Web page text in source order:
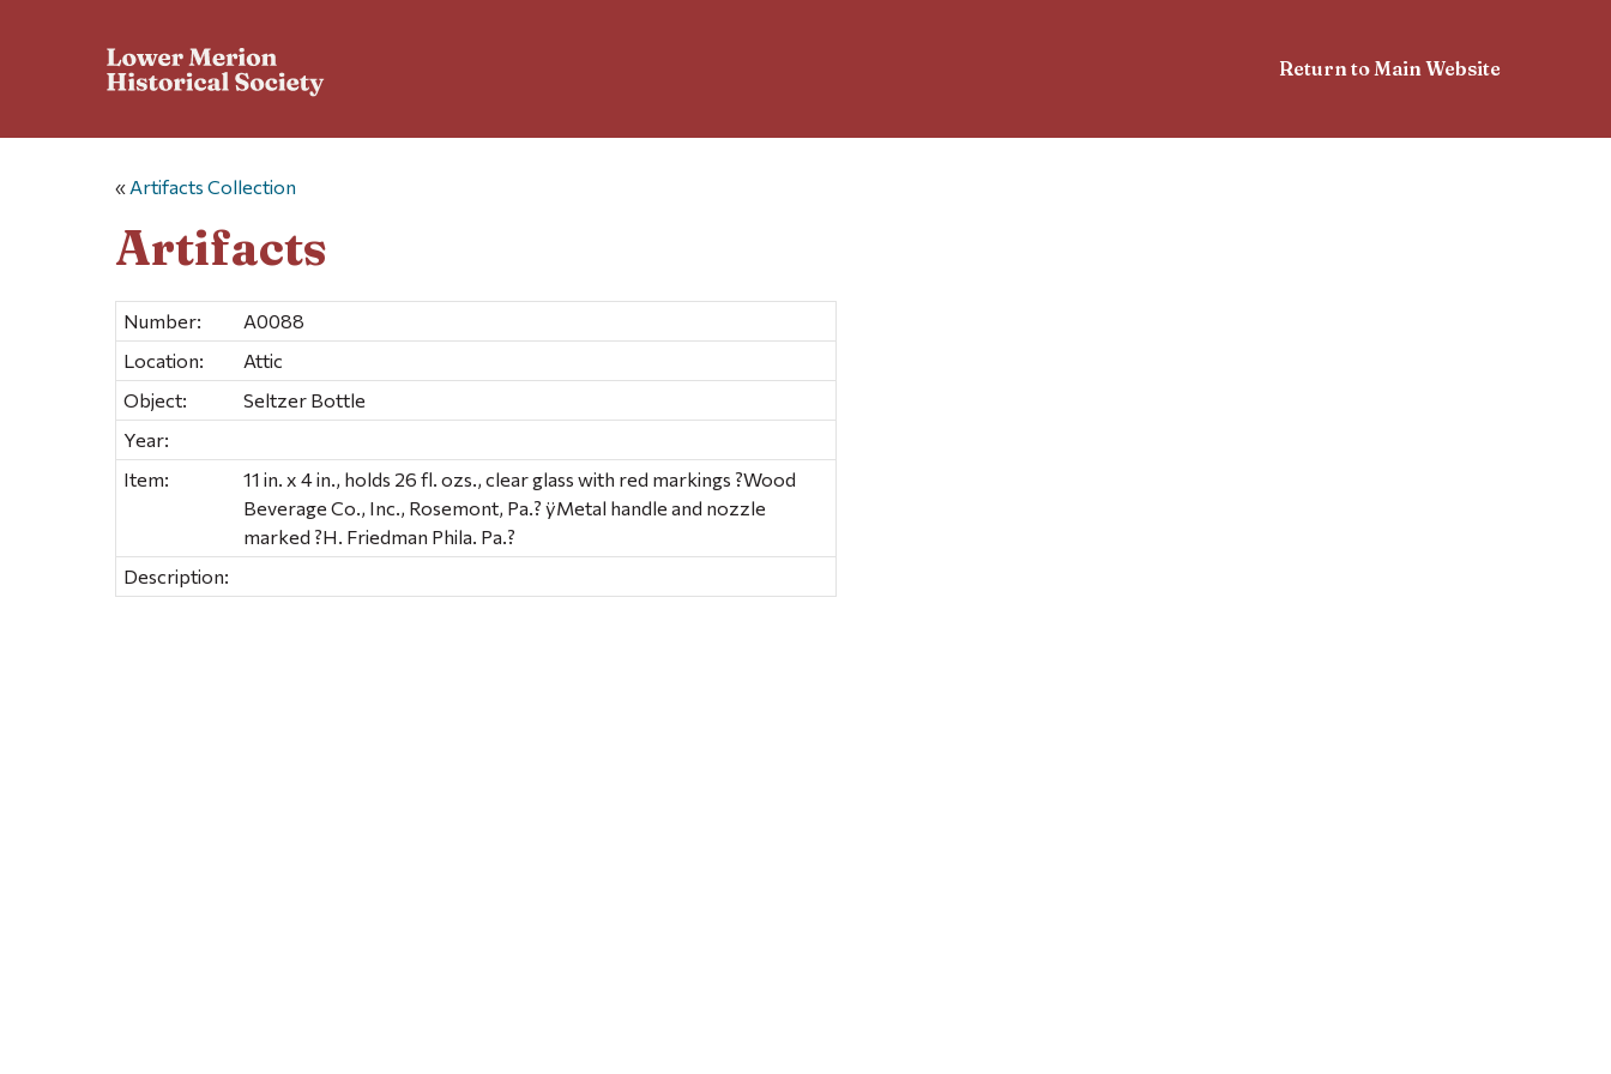
Return to Main Website
« Artifacts Collection
Artifacts
Number:
A0088
Location:
Attic
Object:
Seltzer Bottle
Year:
Item:
11 in. x 4 in., holds 26 fl. ozs., clear glass with red markings ?Wood
Beverage Co., Inc., Rosemont, Pa.? ÿMetal handle and nozzle
marked ?H. Friedman Phila. Pa.?
Description: